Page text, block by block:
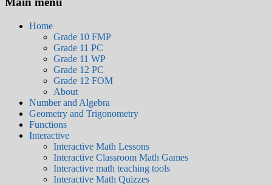
Home
Grade 10 FMP
Grade 11 PC
Grade 11 WP
Grade 12 PC
Grade 12 FOM
About
Number and Algebra
Geometry and Trigonometry
Functions
Interactive
Interactive Math Lessons
Interactive Classroom Math Games
Interactive math teaching tools
Interactive Math Quizzes